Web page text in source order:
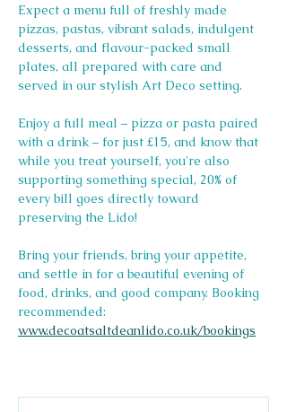
Expect a menu full of freshly made
pizzas, pastas, vibrant salads, indulgent
desserts, and flavour-packed small
plates, all prepared with care and
served in our stylish Art Deco setting.
Enjoy a full meal – pizza or pasta paired
with a drink – for just £15, and know that
while you treat yourself, you're also
supporting something special, 20% of
every bill goes directly toward
preserving the Lido!
Bring your friends, bring your appetite,
and settle in for a beautiful evening of
food, drinks, and good company. Booking
recommended:
www.decoatsaltdeanlido.co.uk/bookings